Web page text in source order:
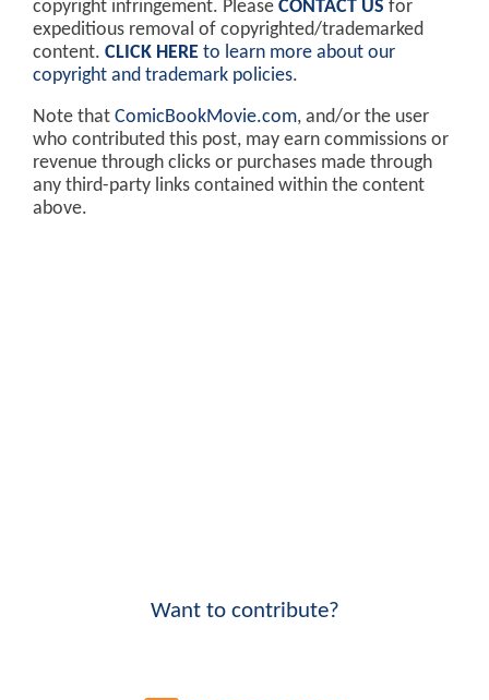
copyright infringement. Please CONTACT US for
expeditious removal of copyrighted/trademarked
content. CLICK HERE to learn more about our
copyright and trademark policies.
Note that ComicBookMovie.com, and/or the user
who contributed this post, may earn commissions or
revenue through clicks or purchases made through
any third-party links contained within the content
above.
Want to contribute?